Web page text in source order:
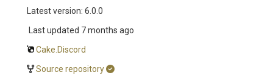
Latest version: 6.0.0
Last updated 7 months ago
Cake.Discord
Source repository